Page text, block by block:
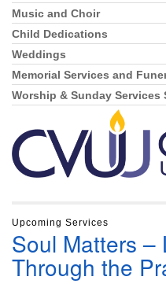
Music and Choir
Child Dedications
Weddings
Memorial Services and
Worship & Sunday Services
Upcoming Services
Soul Matters –
Through the